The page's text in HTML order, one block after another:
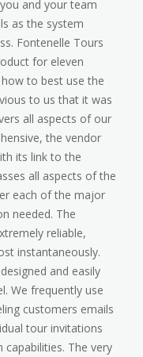
and your team
as the system
Fontenelle Tours
for eleven
to best use the
to us that it was
all aspects of our
the vendor
its link to the
all aspects of the
each of the major
needed. The
reliable,
instantaneously.
and easily
We frequently use
customers emails
tour invitations
capabilities. The very